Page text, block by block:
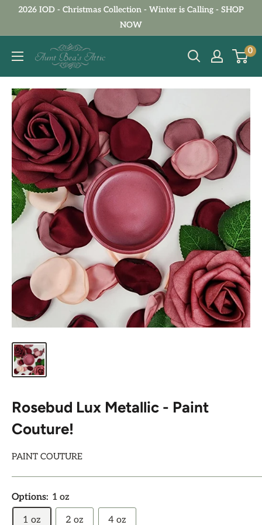
2026 IOD - Christmas Collection - Winter is Calling - SHOP
NOW
Aunt
Bea's
0
Rosebud Lux Metallic - Paint
Couture!
PAINT COUTURE
Options: 1 oz
1 oz 2 oz 4 oz